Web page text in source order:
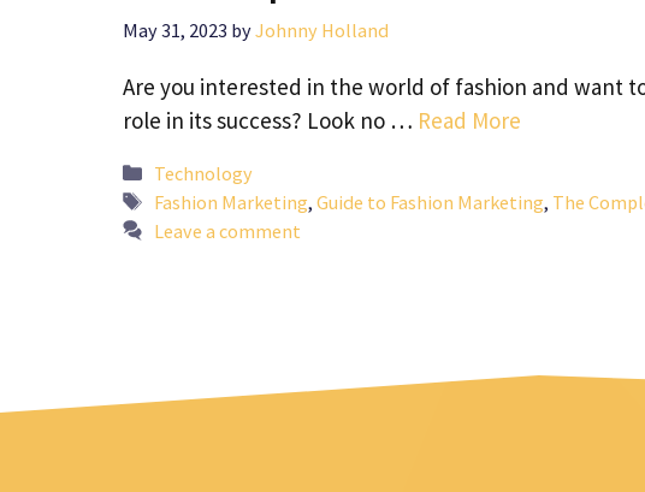
May 31, 2023 byJohnny Holland
Are you interested in the world of fashion and want
role in its success? Look no … Read More
Categories
Technology
Tags
Fashion Marketing, Guide to Fashion Marketing, The
Leave a comment